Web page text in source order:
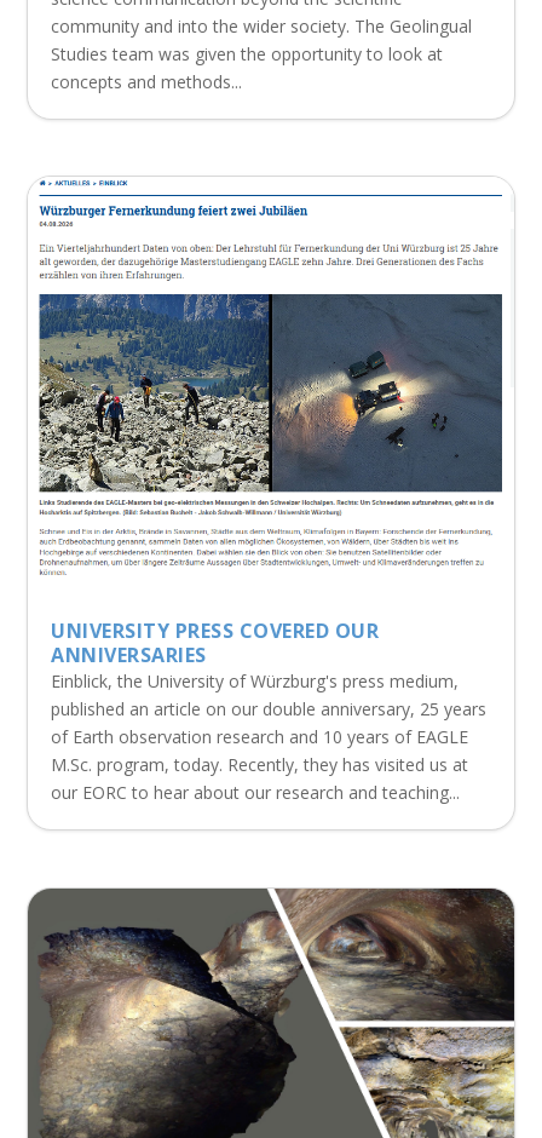
community and into the wider society. The Geolingual
Studies team was given the opportunity to look at
concepts and methods...
UNIVERSITY PRESS COVERED OUR
ANNIVERSARIES
Einblick, the University of Würzburg's press medium,
published an article on our double anniversary, 25 years
of Earth observation research and 10 years of EAGLE
M.Sc. program, today. Recently, they has visited us at
our EORC to hear about our research and teaching...